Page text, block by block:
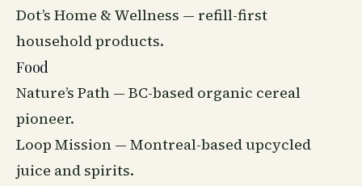
Dot’s Home & Wellness — refill-first
household products.
Food
Nature’s Path — BC-based organic cereal
pioneer.
Loop Mission — Montreal-based upcycled
juice and spirits.